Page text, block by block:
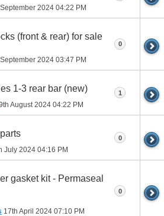
2024 04:22 PM
(front & rear) for sale
2024 03:47 PM
0
1-3 rear bar (new)
August 2024 04:22 PM
1
July 2024 04:16 PM
0
gasket kit - Permaseal
17th April 2024 07:10 PM
0